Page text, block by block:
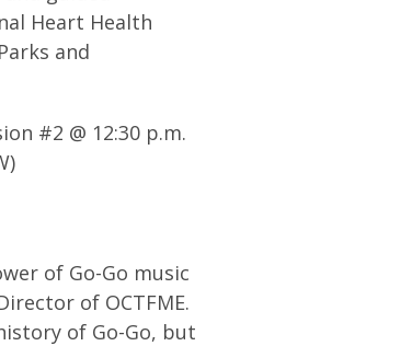
Heart Health
and
#2 @ 12:30 p.m.
of Go-Go music
of OCTFME.
of Go-Go, but